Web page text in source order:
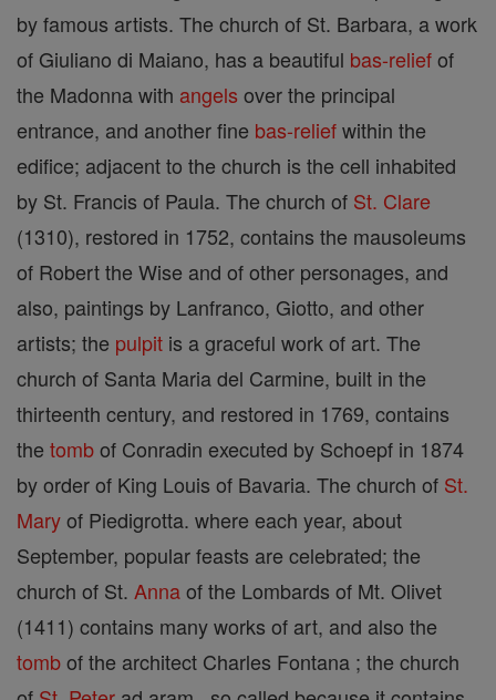
by famous artists. The church of St. Barbara, a work
of Giuliano di Maiano, has a beautiful bas-reliefof
the Madonna with angels over the principal
entrance, and another fine bas-reliefwithin the
edifice; adjacent to the church is the cell inhabited
by St. Francis of Paula. The church of St. Clare
(1310), restored in 1752, contains the mausoleums
of Robert the Wise and of other personages, and
also, paintings by Lanfranco, Giotto, and other
artists; the pulpit is a graceful work of art. The
church of Santa Maria del Carmine, built in the
thirteenth century, and restored in 1769, contains
the tombof Conradin executed by Schoepf in 1874
by order of King Louis of Bavaria. The church of St.
Maryof Piedigrotta. where each year, about
September, popular feasts are celebrated; the
church of St. Annaof the Lombards of Mt. Olivet
(1411) contains many works of art, and also the
tombof the architect Charles Fontana ; the church